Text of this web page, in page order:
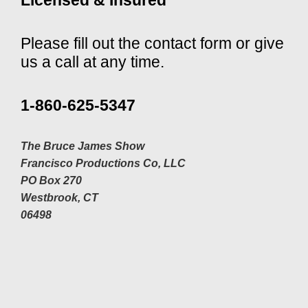
Please fill out the contact form or give
us a call at any time.
1-860-625-5347
The Bruce James Show
Francisco Productions Co, LLC
PO Box 270
Westbrook, CT
06498